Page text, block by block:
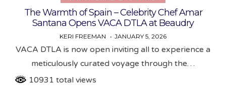
The Warmth of Spain – Celebrity Chef Amar
Santana Opens VACA DTLA at Beaudry
KERI FREEMAN JANUARY 5, 2026
VACA DTLA is now open inviting all to experience a
meticulously curated voyage through the…
10931 total views